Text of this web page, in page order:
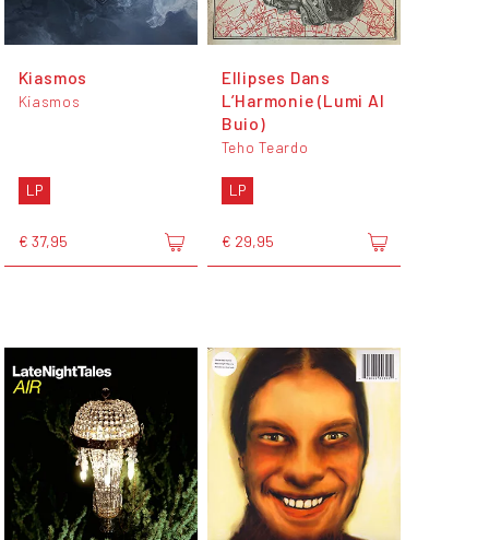
Kiasmos
Kiasmos
LP
€ 37,95
Ellipses Dans
L’Harmonie (Lumi Al
Buio)
Teho Teardo
LP
€ 29,95